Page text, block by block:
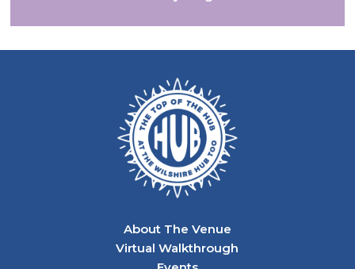
About The Venue
Virtual Walkthrough